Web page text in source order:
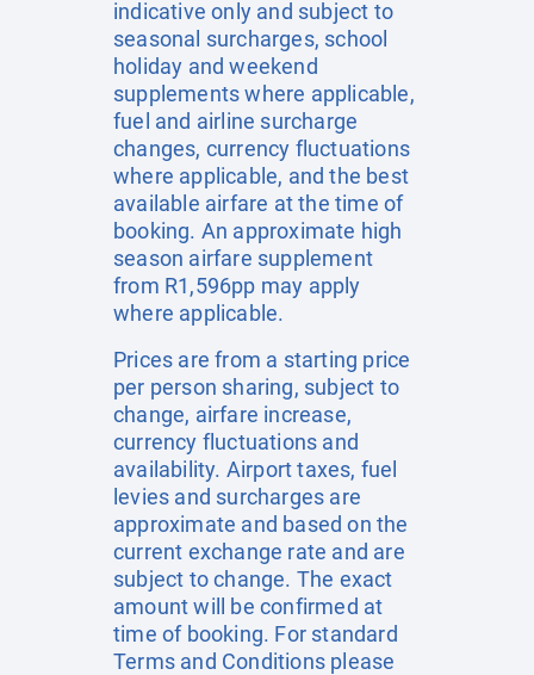
indicative only and subject to
seasonal surcharges, school
holiday and weekend
supplements where applicable,
fuel and airline surcharge
changes, currency fluctuations
where applicable, and the best
available airfare at the time of
booking. An approximate high
season airfare supplement
from R1,596pp may apply
where applicable.
Prices are from a starting price
per person sharing, subject to
change, airfare increase,
currency fluctuations and
availability. Airport taxes, fuel
levies and surcharges are
approximate and based on the
current exchange rate and are
subject to change. The exact
amount will be confirmed at
time of booking. For standard
Terms and Conditions please